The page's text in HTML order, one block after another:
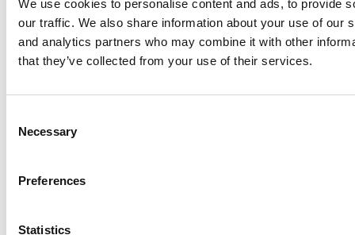
We use cookies to personalise content and ads, to provide
our traffic. We also share information about your use of our
and analytics partners who may combine it with other
that they’ve collected from your use of their services.
Selection
Necessary
Preferences
Statistics
2026 MBAs Abroad: Living & Learning Across
Europe
Business Exposure Matters Now More Than
Hailegiorgis (Class of 2025)